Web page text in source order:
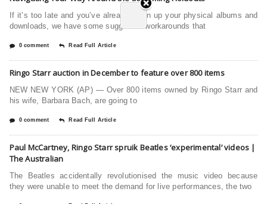
If it’s too late and you’ve already given up your physical albums and
downloads, we have some suggested workarounds that
0 comment Read Full Article
Ringo Starr auction in December to feature over 800 items
NEW NEW YORK (AP) — Over 800 items owned by Ringo Starr and
his wife, Barbara Bach, are going to
0 comment Read Full Article
Paul McCartney, Ringo Starr spruik Beatles ‘experimental’ videos |
The Australian
The Beatles accidentally revolu­tionised the music video because
they were unable to meet the demand for live performances, the two